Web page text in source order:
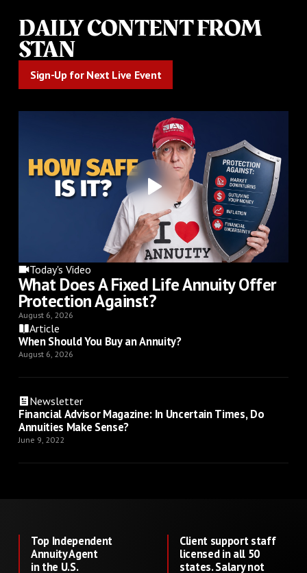
DAILY CONTENT FROM
STAN
Sign-Up for Next Live Event
Today's Video
What Does A Fixed Life Annuity Offer
Protection Against?
August 6, 2026
Article
When Should You Buy an Annuity?
August 6, 2026
Newsletter
Financial Advisor Magazine: In Uncertain Times, Do
Annuities Make Sense?
June 9, 2022
Top Independent
Annuity Agent
in the U.S.
Client support staff
licensed in all 50
states. Salary not